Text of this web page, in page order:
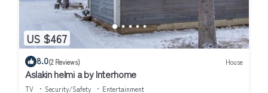
US $467
8.0(2 Reviews) House
Aslakin helmi a by Interhome
TV Security/Safety
Entertainment